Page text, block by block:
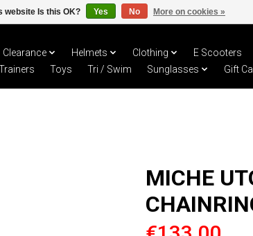
Clearance Helmets Clothing E Scooters
Toys Tri / Swim Sunglasses Gift
MICHE
website Is this OK? Yes No More on cookies »